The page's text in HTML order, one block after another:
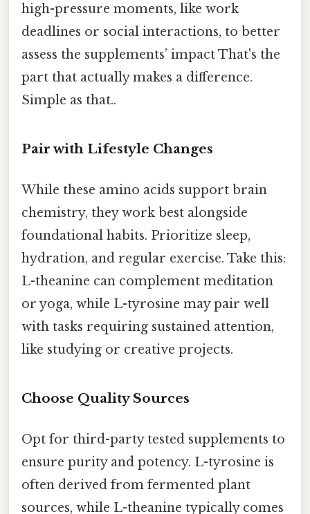
high-pressure moments, like work
deadlines or social interactions, to better
assess the supplements’ impact That's the
part that actually makes a difference.
Simple as that..
Pair with Lifestyle Changes
While these amino acids support brain
chemistry, they work best alongside
foundational habits. Prioritize sleep,
hydration, and regular exercise. Take this:
L-theanine can complement meditation
or yoga, while L-tyrosine may pair well
with tasks requiring sustained attention,
like studying or creative projects.
Choose Quality Sources
Opt for third-party tested supplements to
ensure purity and potency. L-tyrosine is
often derived from fermented plant
sources, while L-theanine typically comes